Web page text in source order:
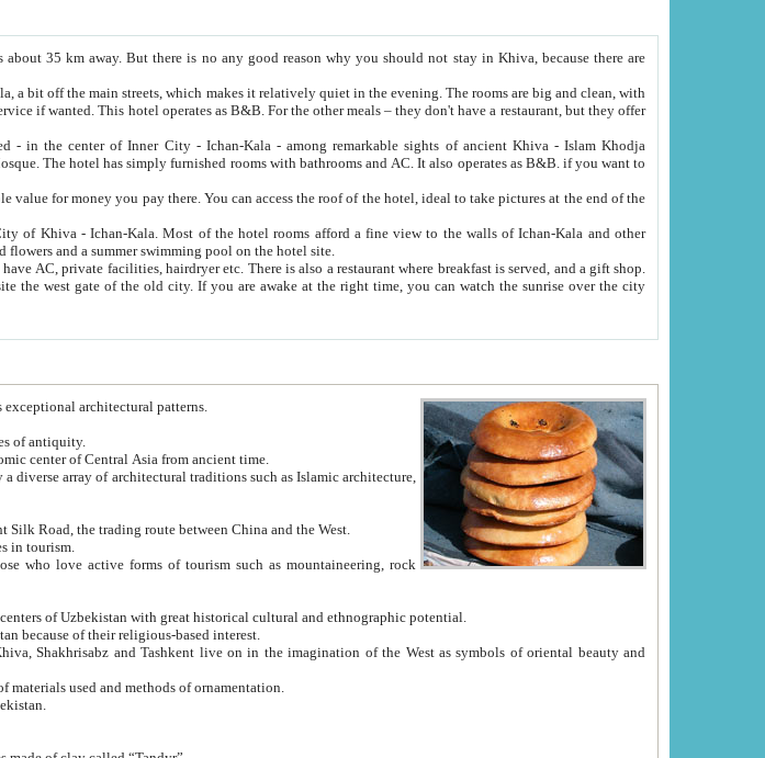
should not stay in Khiva, because there are
rooms are big and clean, with
remarkable sights of ancient Khiva - Islam Khodja
AC. It also operates as B&B. if you want to
take pictures at the end of the
to the walls of Ichan-Kala and other
sights. There are a big garden with fruit trees and flowers and a summer swimming pool on the hotel site.
is served, and a gift shop.
1. Uzbekistan is a country of ancient high culture with its exceptional architectural patterns.
3. Bukhara is the centre for trade and handicraft since times of antiquity.
4. Bukhara has been the main spiritual, cultural and economic center of Central Asia from ancient time.
architecture,
7. Ancient cities of Uzbekistan were located on the ancient Silk Road, the trading route between China and the West.
8. Uzbekistan is a country with vast underused capabilities in tourism.
mountaineering, rock
11. Ancient Khiva is one of three most important tourism centers of Uzbekistan with great historical cultural and ethnographic potential.
12. A large number of tourists have been visiting Uzbekistan because of their religious-based interest.
beauty and
14. The applied arts of Uzbekistan embrace a wide range of materials used and methods of ornamentation.